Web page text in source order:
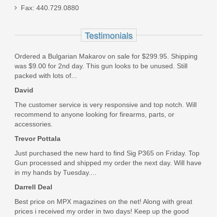
Basepad
Out of stock
Fax: 440.729.0880
Testimonials
Ordered a Bulgarian Makarov on sale for $299.95. Shipping
was $9.00 for 2nd day. This gun looks to be unused. Still
packed with lots of...
David
The customer service is very responsive and top notch. Will
recommend to anyone looking for firearms, parts, or
accessories.
Trevor Pottala
Just purchased the new hard to find Sig P365 on Friday. Top
Gun processed and shipped my order the next day. Will have
in my hands by Tuesday....
Darrell Deal
Best price on MPX magazines on the net! Along with great
prices i received my order in two days! Keep up the good